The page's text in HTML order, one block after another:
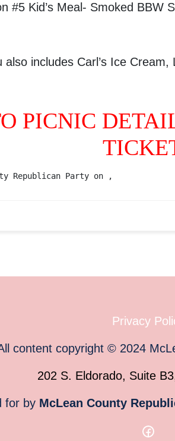
#5 Kid’s Meal- Smoked BBW
also includes Carl’s Ice
PICNIC
Republican Party on ,
Privacy
content copyright ©2024
202 S. Eldorado, Suite
for by McLean County